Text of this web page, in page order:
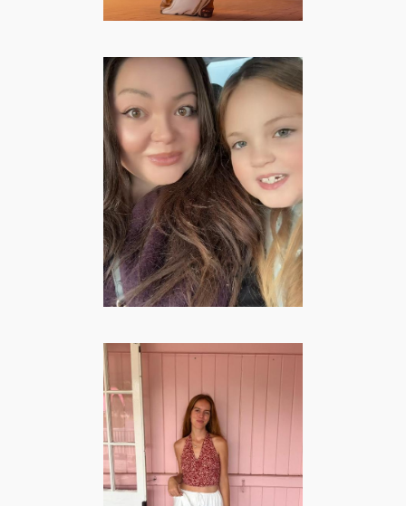
Gitana Josephina
– Family &
Lifestyle Creator
LIFESTYLE ·MOMMY ·
VROUWEN
Esther Heuvel –
Lifestyle | Travel
& Mommy
Creator